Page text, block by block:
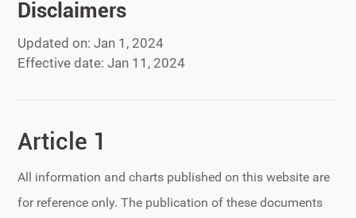
Products
Industries
Service
About Us
Disclaimers
Updated on: Jan 1, 2024
Effective date:Jan 11, 2024
Article 1
All information and charts published on this website are
for reference only. The publication of these documents